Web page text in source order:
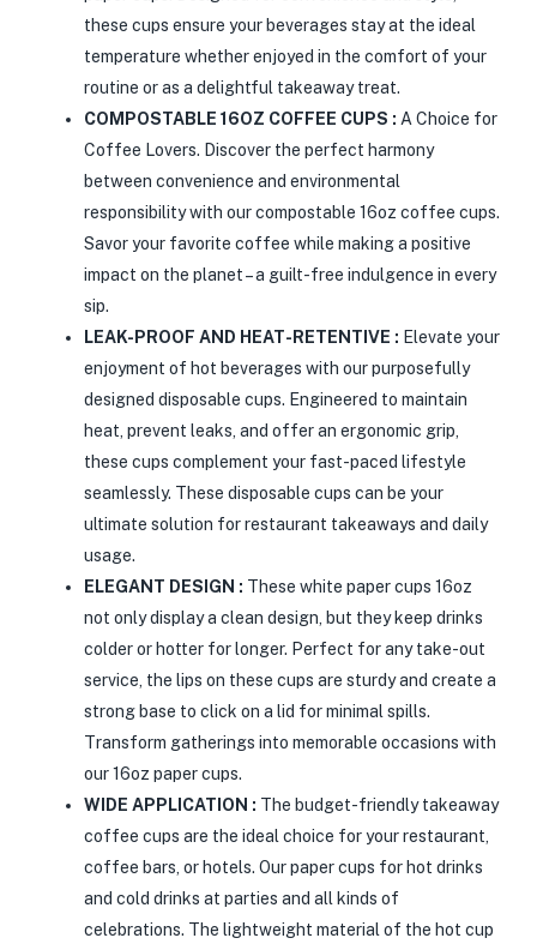
these cups ensure your beverages stay at the ideal
temperature whether enjoyed in the comfort of your
routine or as a delightful takeaway treat.
COMPOSTABLE 16OZ COFFEE CUPS : A Choice for
Coffee Lovers. Discover the perfect harmony
between convenience and environmental
responsibility with our compostable 16oz coffee cups.
Savor your favorite coffee while making a positive
impact on the planet – a guilt-free indulgence in every
sip.
LEAK-PROOF AND HEAT-RETENTIVE : Elevate your
enjoyment of hot beverages with our purposefully
designed disposable cups. Engineered to maintain
heat, prevent leaks, and offer an ergonomic grip,
these cups complement your fast-paced lifestyle
seamlessly. These disposable cups can be your
ultimate solution for restaurant takeaways and daily
usage.
ELEGANT DESIGN : These white paper cups 16oz
not only display a clean design, but they keep drinks
colder or hotter for longer. Perfect for any take-out
service, the lips on these cups are sturdy and create a
strong base to click on a lid for minimal spills.
Transform gatherings into memorable occasions with
our 16oz paper cups.
WIDE APPLICATION : The budget-friendly takeaway
coffee cups are the ideal choice for your restaurant,
coffee bars, or hotels. Our paper cups for hot drinks
and cold drinks at parties and all kinds of
celebrations. The lightweight material of the hot cup